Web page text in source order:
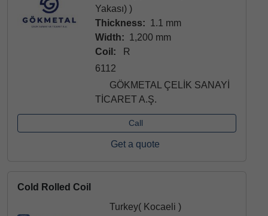
Yakası) )
Thickness: 1.1 mm
Width: 1,200 mm
Coil:
R
6112
GÖKMETAL ÇELİK SANAYİ
TİCARET A.Ş.
Call
Get a quote
Cold Rolled Coil
Turkey( Kocaeli )